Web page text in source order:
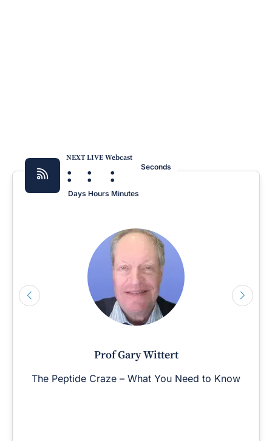
NEXT LIVE Webcast
:
Days
:
Hours
:
Minutes
Seconds
Prof Gary Wittert
The Peptide Craze – What You Need to Know